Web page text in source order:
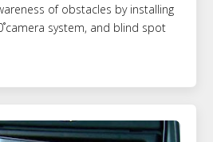
of obstacles by installing
system, and blind spot